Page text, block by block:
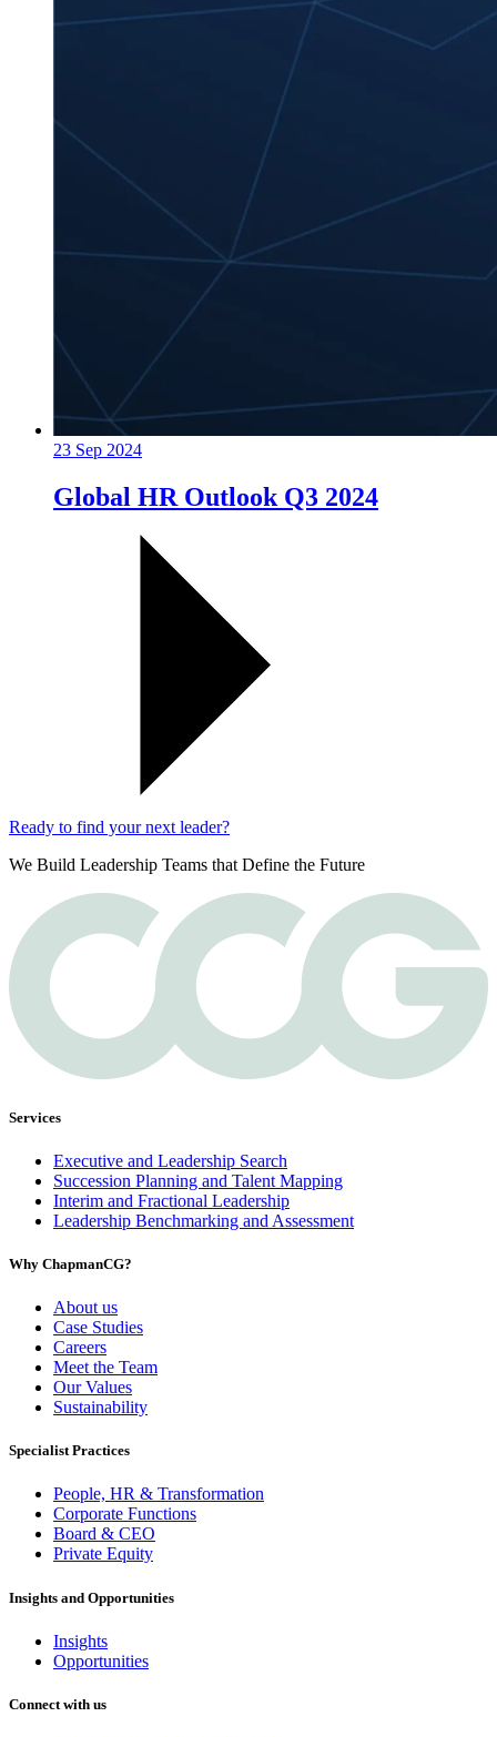
23 Sep 2024
Global HR Outlook Q3 2024
Ready to find your next leader?
We Build Leadership Teams that Define the Future
Services
Executive and Leadership Search
Succession Planning and Talent Mapping
Interim and Fractional Leadership
Leadership Benchmarking and Assessment
Why ChapmanCG?
About us
Case Studies
Careers
Meet the Team
Our Values
Sustainability
Specialist Practices
People, HR & Transformation
Corporate Functions
Board & CEO
Private Equity
Insights and Opportunities
Insights
Opportunities
Connect with us